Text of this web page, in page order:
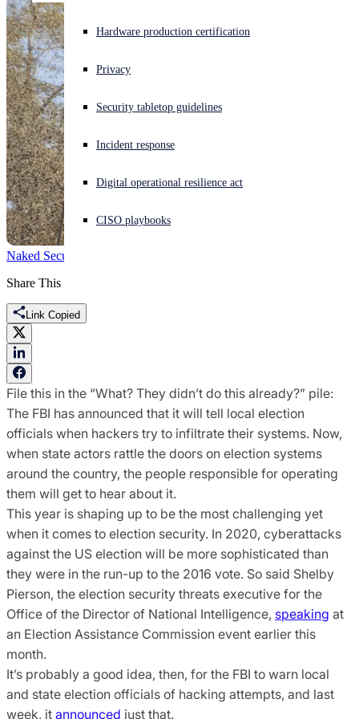
Experiencing a cyberattack? Get help now
Sign in
Open search
English (US) Open language switcher
Hardware production certification
Privacy
Security tabletop guidelines
Incident response
Digital operational resilience act
CISO playbooks
Naked Security
Share This
Link Copied
File this in the “What? They didn’t do this already?” pile:
The FBI has announced that it will tell local election
officials when hackers try to infiltrate their systems. Now,
when state actors rattle the doors on election systems
around the country, the people responsible for operating
them will get to hear about it.
This year is shaping up to be the most challenging yet
when it comes to election security. In 2020, cyberattacks
against the US election will be more sophisticated than
they were in the run-up to the 2016 vote. So said Shelby
Pierson, the election security threats executive for the
Office of the Director of National Intelligence, speaking at
an Election Assistance Commission event earlier this
month.
It’s probably a good idea, then, for the FBI to warn local
and state election officials of hacking attempts, and last
week, it announced just that.